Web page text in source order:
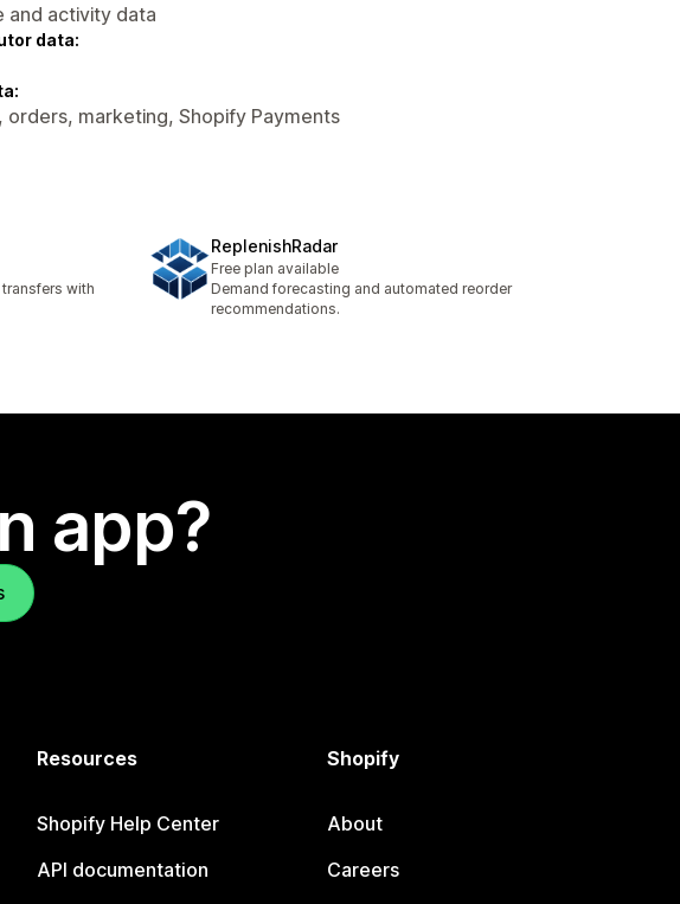
and activity data
data:
marketing, Shopify Payments
with
ReplenishRadar
Free plan available
Demand forecasting and automated reorder
recommendations.
app?
Resources
Shopify Help Center
API documentation
Shopify
About
Careers